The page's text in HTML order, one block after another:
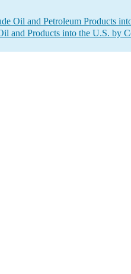
Oil and Petroleum Products
and Products into the U.S. by